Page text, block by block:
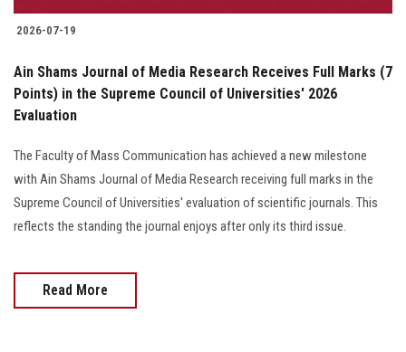
2026-07-19
Ain Shams Journal of Media Research Receives Full Marks (7
Points) in the Supreme Council of Universities' 2026
Evaluation
The Faculty of Mass Communication has achieved a new milestone
with Ain Shams Journal of Media Research receiving full marks in the
Supreme Council of Universities' evaluation of scientific journals. This
reflects the standing the journal enjoys after only its third issue.
Read More